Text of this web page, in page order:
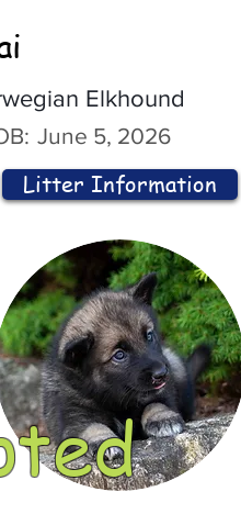
Elkhound
June 5, 2026
Litter Information